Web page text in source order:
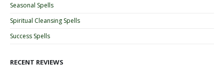
Seasonal Spells
Spiritual Cleansing Spells
Success Spells
RECENT REVIEWS